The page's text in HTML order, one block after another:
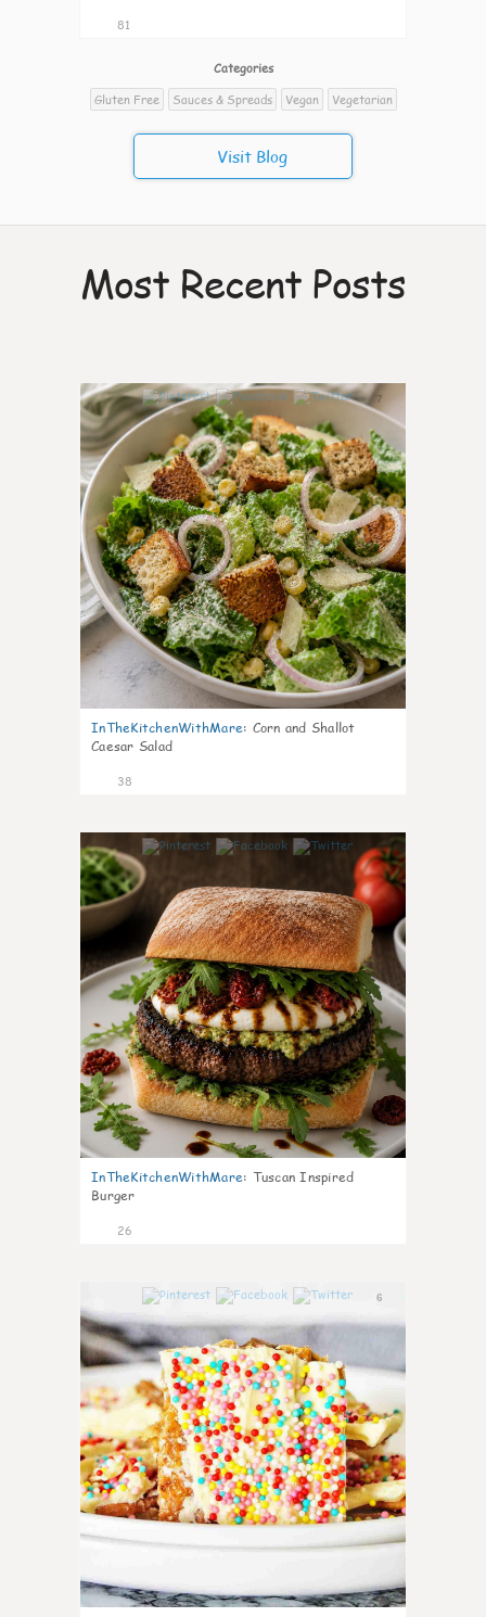
81
Categories
Gluten Free
Sauces & Spreads Vegan Vegetarian
Visit Blog
Most Recent Posts
7
InTheKitchenWithMare: Corn and Shallot
Caesar Salad
38
8
InTheKitchenWithMare: Tuscan Inspired
Burger
26
6